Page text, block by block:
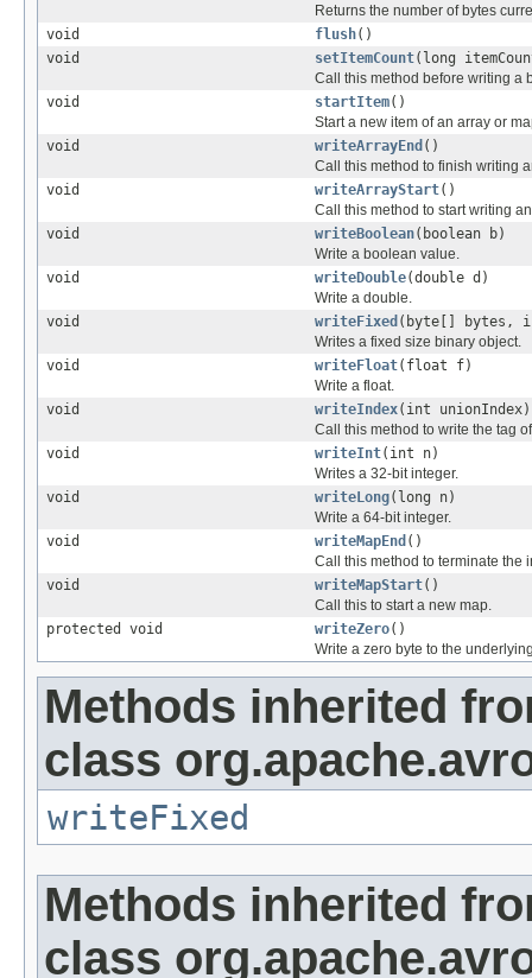
Returns the number of bytes
void
flush()
void
setItemCount(long
Call this method before writing a
void
startItem()
Start a new item of an array or
void
writeArrayEnd ()
Call this method to finish writing
void
writeArrayStart()
Call this method to start writing
void
writeBoolean(boolean b)
Write a boolean value.
void
writeDouble(double d)
Write a double.
void
writeFixed (byte[] bytes,
Writes a fixed size binary object.
void
writeFloat(float f)
Write a float.
void
writeIndex(int unionIndex)
Call this method to write the tag
void
writeInt(int n)
Writes a 32-bit integer.
void
writeLong(long n)
Write a 64-bit integer.
void
writeMapEnd ()
Call this method to terminate the
void
writeMapStart()
Call this to start a new map.
protected void
writeZero()
Write a zero byte to the
Methods inherited
class
writeFixed
Methods inherited
class